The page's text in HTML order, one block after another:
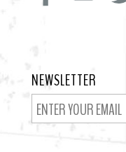
NEWSLETTER